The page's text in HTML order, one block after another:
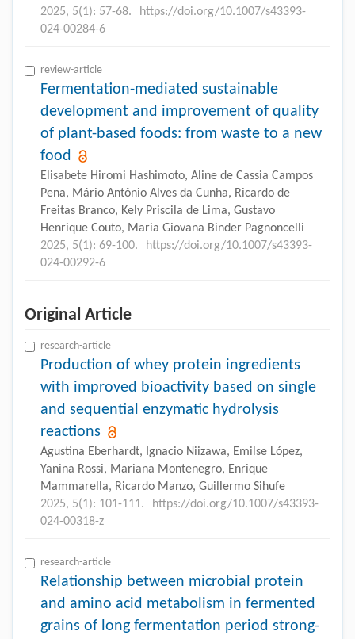
2025, 5(1): 57-68.
https://doi.org/10.1007/s43393-
024-00284-6
review-article
Fermentation-mediated sustainable
development and improvement of quality
of plant-based foods: from waste to a new
food
Elisabete Hiromi Hashimoto, Aline de Cassia Campos
Pena, Mário Antônio Alves da Cunha, Ricardo de
Freitas Branco, Kely Priscila de Lima, Gustavo
Henrique Couto, Maria Giovana Binder Pagnoncelli
2025, 5(1): 69-100.
https://doi.org/10.1007/s43393-
024-00292-6
Original Article
research-article
Production of whey protein ingredients
with improved bioactivity based on single
and sequential enzymatic hydrolysis
reactions
Agustina Eberhardt, Ignacio Niizawa, Emilse López,
Yanina Rossi, Mariana Montenegro, Enrique
Mammarella, Ricardo Manzo, Guillermo Sihufe
2025, 5(1): 101-111.
https://doi.org/10.1007/s43393-
024-00318-z
research-article
Relationship between microbial protein
and amino acid metabolism in fermented
grains of long fermentation period strong-